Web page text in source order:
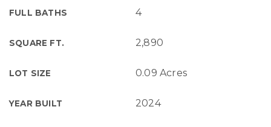
FULL BATHS 4
SQUARE FT. 2,890
LOT SIZE 0.09 Acres
YEAR BUILT 2024